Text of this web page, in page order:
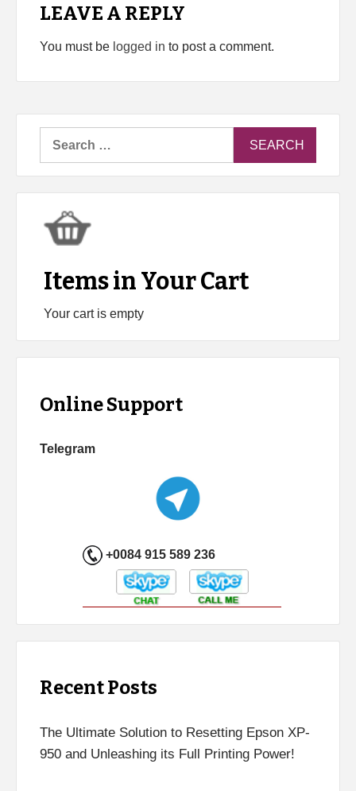
LEAVE A REPLY
You must be logged in to post a comment.
Items in Your Cart
Your cart is empty
Online Support
Telegram
+0084 915 589 236
Recent Posts
The Ultimate Solution to Resetting Epson XP-
950 and Unleashing its Full Printing Power!